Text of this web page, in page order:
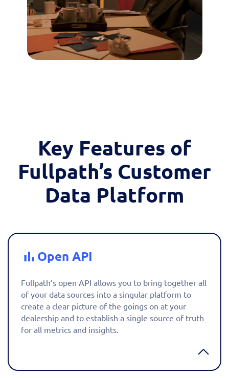
Key Features of
Fullpath’s Customer
Data Platform
Open API
Fullpath’s open API allows you to bring together all
of your data sources into a singular platform to
create a clear picture of the goings on at your
dealership and to establish a single source of truth
for all metrics and insights.